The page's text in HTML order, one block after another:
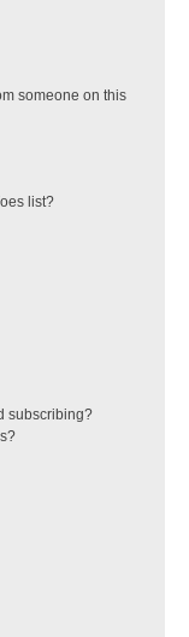
someone on this
list?
subscribing?